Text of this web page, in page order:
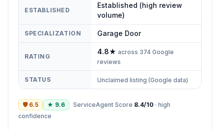
ESTABLISHED
Established (high review
volume)
SPECIALIZATION Garage Door
RATING
4.8★ across 374 Google
reviews
STATUS Unclaimed listing (Google data)
🛡 6.5 ★ 9.6 ServiceAgent Score 8.4/10 · high
confidence